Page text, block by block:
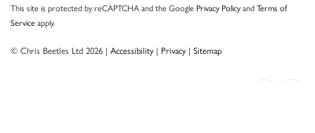
This site is protected by reCAPTCHA and the Google Privacy PolicyandTerms of
Serviceapply.
© Chris Beetles Ltd 2026 | Accessibility| Privacy| Sitemap